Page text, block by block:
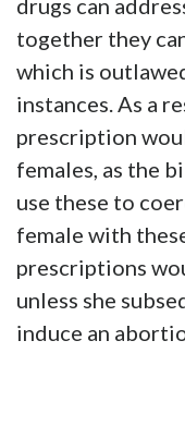
drugs can
together they
which is
instances. As a
prescription
females, as the
use these to
female with
prescriptions
unless she
induce an